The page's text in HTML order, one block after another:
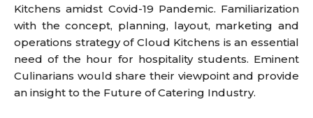
Kitchens amidst Covid-19 Pandemic. Familiarization
with the concept, planning, layout, marketing and
operations strategy of Cloud Kitchens is an essential
need of the hour for hospitality students. Eminent
Culinarians would share their viewpoint and provide
an insight to the Future of Catering Industry.